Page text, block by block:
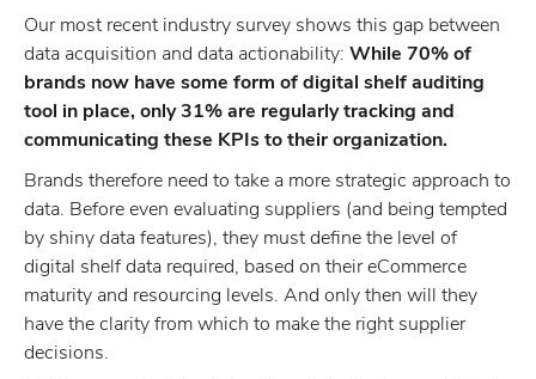
Our most recent industry survey shows this gap between
data acquisition and data actionability: While 70% of
brands now have some form of digital shelf auditing
tool in place, only 31% are regularly tracking and
communicating these KPIs to their organization.
Brands therefore need to take a more strategic approach to
data. Before even evaluating suppliers (and being tempted
by shiny data features), they must define the level of
digital shelf data required, based on their eCommerce
maturity and resourcing levels. And only then will they
have the clarity from which to make the right supplier
decisions.